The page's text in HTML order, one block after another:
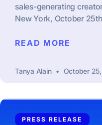
sales-generating
New York, October
READ MORE
Tanya Alain October
PRESS RELEASE